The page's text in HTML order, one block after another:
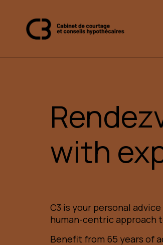
with
C3 is your personal
human-centric approach
Benefit from 65 years of